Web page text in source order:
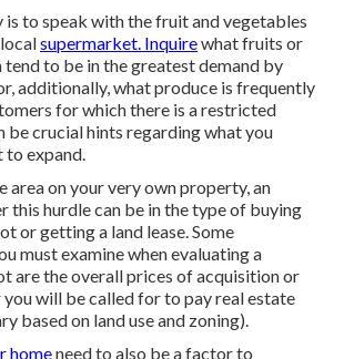
to speak with the fruit and vegetables
supermarket. Inquirewhat fruits or
to be in the greatest demand by
additionally, what produce is frequently
for which there is a restricted
be crucial hints regarding what you
expand.
area on your very own property, an
this hurdle can be in the type of buying
or getting a land lease. Some
must examine when evaluating a
are the overall prices of acquisition or
will be called for to pay real estate
based on land use and zoning).
homeneed to also be a factor to